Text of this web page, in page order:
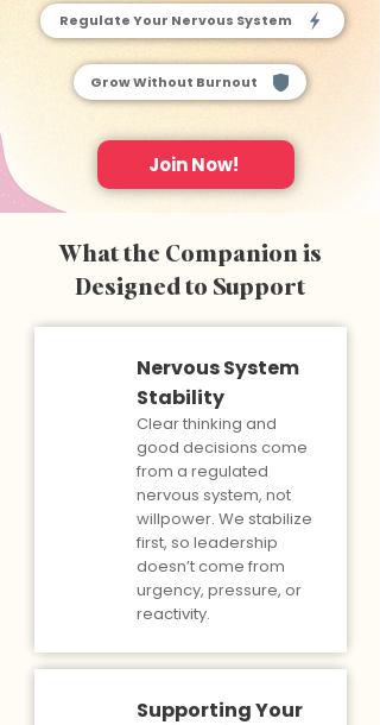
Regulate Your Nervous System
Grow Without Burnout
Join Now!
What the Companion is
Designed to Support
Nervous System
Stability
Clear thinking and
good decisions come
from a regulated
nervous system, not
willpower. We stabilize
first, so leadership
doesn’t come from
urgency, pressure, or
reactivity.
Supporting Your